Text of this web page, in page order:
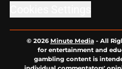
© 2026Minute Media- All
for entertainment and
gambling content is